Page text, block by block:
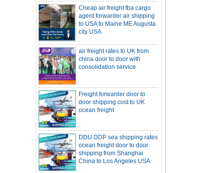
to USA to Maine ME Augusta
city USA
air freight rates to UK from
consolidation service
ocean freight
shipping from Shanghai
China to Los Angeles USA
Cheap air freight fba cargo
SOC container freight 20HQ 40HQ Ship
to Houston Denver from NINGBO
Shanghai CHINA
Hapag-Lloyd announces comprehensive
suspension of calls at three major ports
Shipper owned container shipping from
China to Senegal Affrica
China freight forwarder SOC container to
South Africa from Shenzhen Shanghai
Ningbo
Asian ports are blocked, shipping
schedules are delayed, and U.S. line
freight rates rise sharply
SOC container from China 20GP 40HQ to
LA New York open side container
shipping
Booking of these containers is prohibited,
Evergreen Shipping strengthens SOC
compliance review
Maersk announces levy of Strait of
Hormuz surcharge of US$1,000 per box